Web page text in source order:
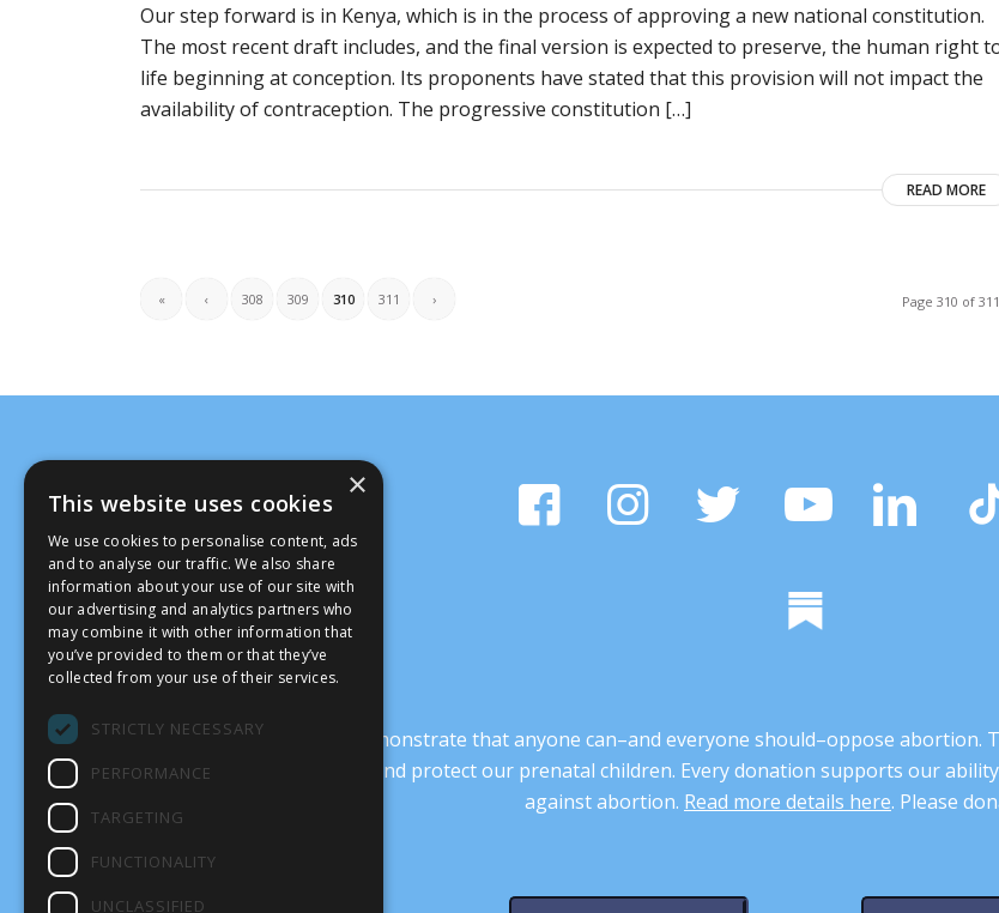
Our step forward is in Kenya, which is in the process of approving a new national constitution.
The most recent draft includes, and the final version is expected to preserve, the human right
life beginning at conception. Its proponents have stated that this provision will not impact the
availability of contraception. The progressive constitution […]
READ MORE
Page 310 of 311
« ‹ 308 309 310 311 ›
It’s crucial that we demonstrate that anyone can–and everyone should–oppose abortion.
transform our culture, and protect our prenatal children. Every donation supports our
against abortion. Read more details here. Please
×
This website uses cookies
We use cookies to personalise content, ads
and to analyse our traffic. We also share
information about your use of our site with
our advertising and analytics partners who
may combine it with other information that
you’ve provided to them or that they’ve
collected from your use of their services.
STRICTLY NECESSARY
PERFORMANCE
TARGETING
FUNCTIONALITY
UNCLASSIFIED